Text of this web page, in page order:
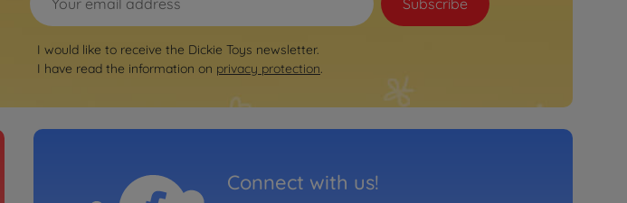
I would like to receive the Dickie Toys newsletter.
I have read the information on privacy protection.
Connect with us!